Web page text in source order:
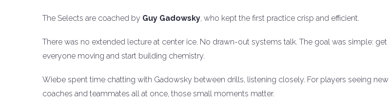
The Selects are coached by Guy Gadowsky, who kept the first practice crisp and efficient.
There was no extended lecture at center ice. No drawn-out systems talk. The goal was simple: get
everyone moving and start building chemistry.
Wiebe spent time chatting with Gadowsky between drills, listening closely. For players seeing new
coaches and teammates all at once, those small moments matter.